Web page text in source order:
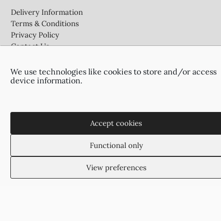
We use technologies like cookies to store and/or access
device information.
Accept cookies
Functional only
View preferences
Delivery Information
Terms & Conditions
Privacy Policy
Contact Us
Agias Paraskevis 2